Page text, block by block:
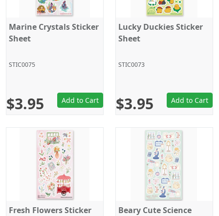
Marine Crystals Sticker
Sheet
STIC0075
$3.95 Add to Cart
Lucky Duckies Sticker
Sheet
STIC0073
$3.95 Add to Cart
Fresh Flowers Sticker
Beary Cute Science